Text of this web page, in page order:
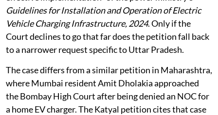
Guidelines for Installation and Operation of Electric
Vehicle Charging Infrastructure, 2024. Only if the
Court declines to go that far does the petition fall back
to a narrower request specific to Uttar Pradesh.
The case differs from a similar petition in Maharashtra,
where Mumbai resident Amit Dholakia approached
the Bombay High Court after being denied an NOC for
a home EV charger. The Katyal petition cites that case